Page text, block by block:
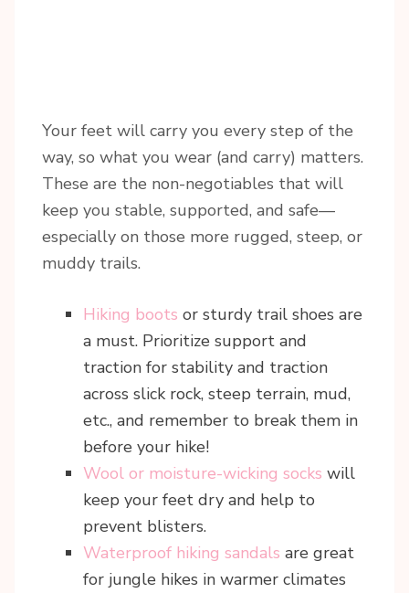
Your feet will carry you every step of the
way, so what you wear (and carry) matters.
These are the non-negotiables that will
keep you stable, supported, and safe—
especially on those more rugged, steep, or
muddy trails.
Hiking boots or sturdy trail shoes are
a must. Prioritize support and
traction for stability and traction
across slick rock, steep terrain, mud,
etc., and remember to break them in
before your hike!
Wool or moisture-wicking socks will
keep your feet dry and help to
prevent blisters.
Waterproof hiking sandals are great
for jungle hikes in warmer climates